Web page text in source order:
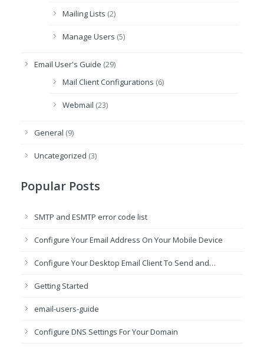
Mailing Lists (2)
Manage Users (5)
Email User's Guide (29)
Mail Client Configurations (6)
Webmail (23)
General (9)
Uncategorized (3)
Popular Posts
SMTP and ESMTP error code list
Configure Your Email Address On Your Mobile Device
Configure Your Desktop Email Client To Send and…
Getting Started
email-users-guide
Configure DNS Settings For Your Domain